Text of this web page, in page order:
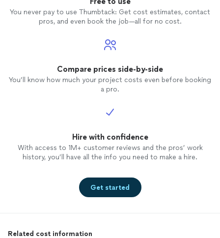
You never pay to use Thumbtack: Get cost estimates, contact
pros, and even book the job—all for no cost.
Compare prices side-by-side
You’ll know how much your project costs even before booking
a pro.
Hire with confidence
With access to 1M+ customer reviews and the pros’ work
history, you’ll have all the info you need to make a hire.
Get started
Related cost information